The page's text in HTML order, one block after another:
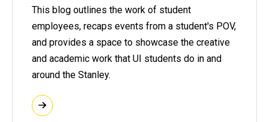
This blog outlines the work of student
employees, recaps events from a student's POV,
and provides a space to showcase the creative
and academic work that UI students do in and
around the Stanley.